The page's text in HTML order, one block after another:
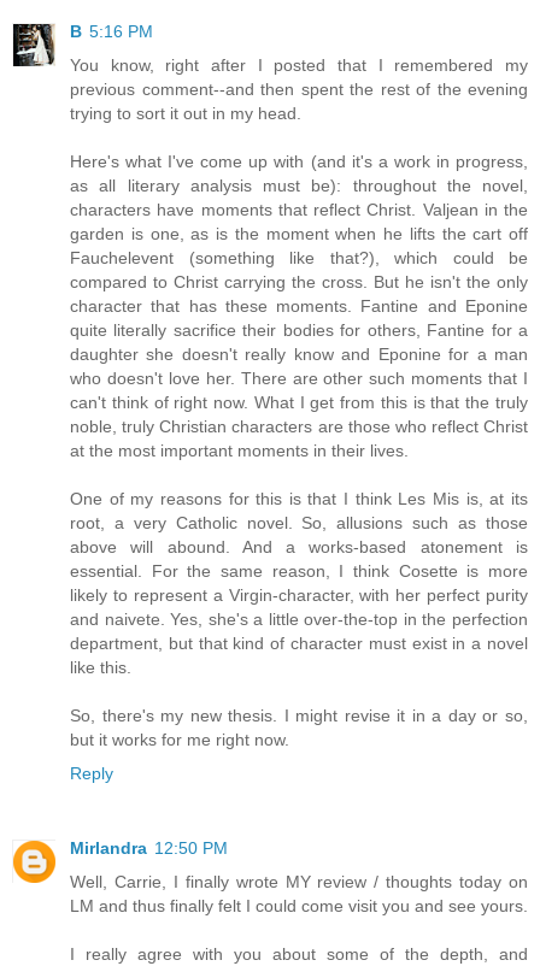
B 5:16 PM
You know, right after I posted that I remembered my
previous comment--and then spent the rest of the evening
trying to sort it out in my head.
Here's what I've come up with (and it's a work in progress,
as all literary analysis must be): throughout the novel,
characters have moments that reflect Christ. Valjean in the
garden is one, as is the moment when he lifts the cart off
Fauchelevent (something like that?), which could be
compared to Christ carrying the cross. But he isn't the only
character that has these moments. Fantine and Eponine
quite literally sacrifice their bodies for others, Fantine for a
daughter she doesn't really know and Eponine for a man
who doesn't love her. There are other such moments that I
can't think of right now. What I get from this is that the truly
noble, truly Christian characters are those who reflect Christ
at the most important moments in their lives.
One of my reasons for this is that I think Les Mis is, at its
root, a very Catholic novel. So, allusions such as those
above will abound. And a works-based atonement is
essential. For the same reason, I think Cosette is more
likely to represent a Virgin-character, with her perfect purity
and naivete. Yes, she's a little over-the-top in the perfection
department, but that kind of character must exist in a novel
like this.
So, there's my new thesis. I might revise it in a day or so,
but it works for me right now.
Reply
Mirlandra 12:50 PM
Well, Carrie, I finally wrote MY review / thoughts today on
LM and thus finally felt I could come visit you and see yours.
I really agree with you about some of the depth, and